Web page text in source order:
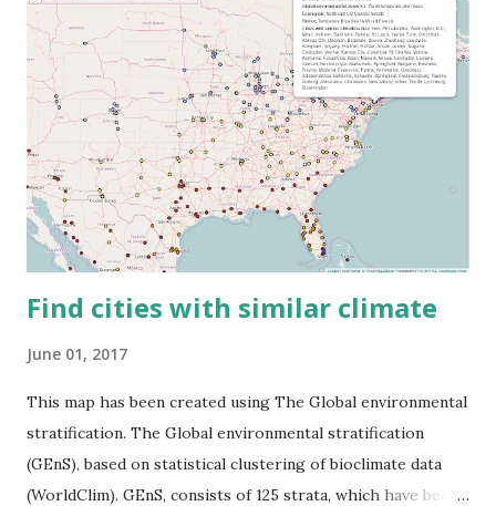
Find cities with similar climate
June 01, 2017
This map has been created using The Global environmental
stratification. The Global environmental stratification
(GEnS), based on statistical clustering of bioclimate data
(WorldClim). GEnS, consists of 125 strata, which have been